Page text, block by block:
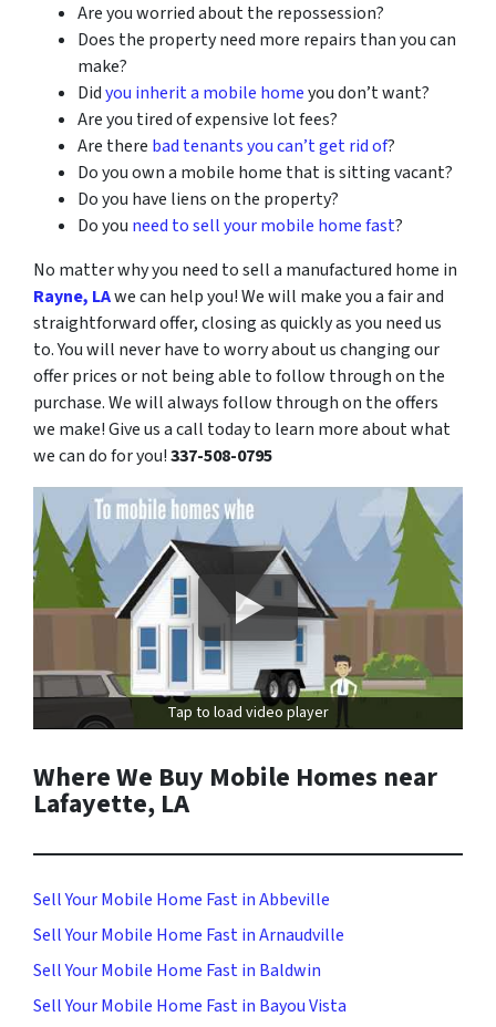
Are you worried about the repossession?
Does the property need more repairs than you can
make?
Didyou inherit a mobile homeyou don’t want?
Are you tired of expensive lot fees?
Are there bad tenants you can’t get rid of?
Do you own a mobile home that is sitting vacant?
Do you have liens on the property?
Do you need to sell your mobile home fast?
No matter why you need to sell a manufactured home in
Rayne, LAwe can help you! We will make you a fair and
straightforward offer, closing as quickly as you need us
to. You will never have to worry about us changing our
offer prices or not being able to follow through on the
purchase. We will always follow through on the offers
we make! Give us a call today to learn more about what
we can do for you!337-508-0795
Tap to load video player
Where We Buy Mobile Homes near
Lafayette, LA
Sell Your Mobile Home Fast in Abbeville
Sell Your Mobile Home Fast in Arnaudville
Sell Your Mobile Home Fast in Baldwin
Sell Your Mobile Home Fast in Bayou Vista